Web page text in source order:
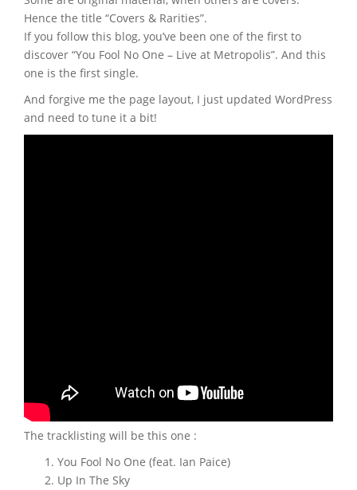
Hence the title “Covers & Rarities”.
If you follow this blog, you’ve been one of the first to
discover “You Fool No One – Live at Metropolis”. And this
one is the first single.
And forgive me the page layout, I just updated WordPress
and need to tune it a bit!
The tracklisting will be this one :
You Fool No One (feat. Ian Paice)
Up In The Sky